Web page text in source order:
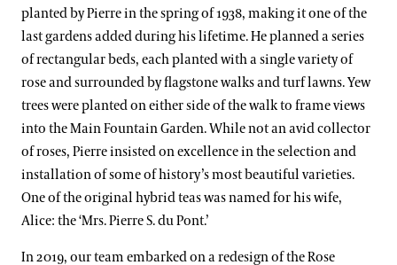
planted by Pierre in the spring of 1938, making it one of the
last gardens added during his lifetime. He planned a series
of rectangular beds, each planted with a single variety of
rose and surrounded by flagstone walks and turf lawns. Yew
trees were planted on either side of the walk to frame views
into the Main Fountain Garden. While not an avid collector
of roses, Pierre insisted on excellence in the selection and
installation of some of history’s most beautiful varieties.
One of the original hybrid teas was named for his wife,
Alice: the ‘Mrs. Pierre S. du Pont.’
In 2019, our team embarked on a redesign of the Rose